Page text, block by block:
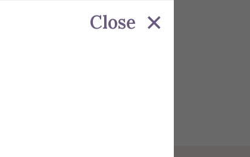
Close